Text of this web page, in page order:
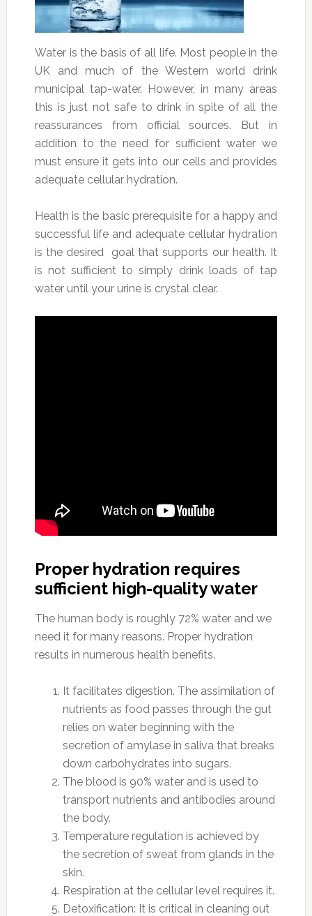
Water is the basis of all life. Most people in the
UK and much of the Western world drink
municipal tap-water. However, in many areas
this is just not safe to drink in spite of all the
reassurances from official sources. But in
addition to the need for sufficient water we
must ensure it gets into our cells and provides
adequate cellular hydration.
Health is the basic prerequisite for a happy and
successful life and adequate cellular hydration
is the desired goal that supports our health. It
is not sufficient to simply drink loads of tap
water until your urine is crystal clear.
Proper hydration requires
sufficient high-quality water
The human body is roughly 72% water and we
need it for many reasons. Proper hydration
results in numerous health benefits.
It facilitates digestion. The assimilation of
nutrients as food passes through the gut
relies on water beginning with the
secretion of amylase in saliva that breaks
down carbohydrates into sugars.
The blood is 90% water and is used to
transport nutrients and antibodies around
the body.
Temperature regulation is achieved by
the secretion of sweat from glands in the
skin.
Respiration at the cellular level requires it.
Detoxification: It is critical in cleaning out